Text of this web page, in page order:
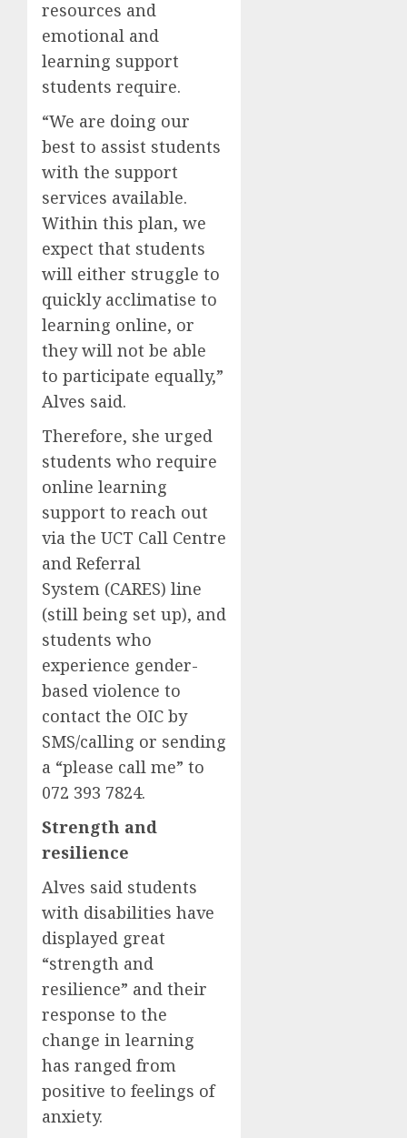
resources and
emotional and
learning support
students require.
“We are doing our
best to assist students
with the support
services available.
Within this plan, we
expect that students
will either struggle to
quickly acclimatise to
learning online, or
they will not be able
to participate equally,”
Alves said.
Therefore, she urged
students who require
online learning
support to reach out
via the UCT Call Centre
and Referral
System (CARES) line
(still being set up), and
students who
experience gender-
based violence to
contact the OIC by
SMS/calling or sending
a “please call me” to
072 393 7824.
Strength and
resilience
Alves said students
with disabilities have
displayed great
“strength and
resilience” and their
response to the
change in learning
has ranged from
positive to feelings of
anxiety.